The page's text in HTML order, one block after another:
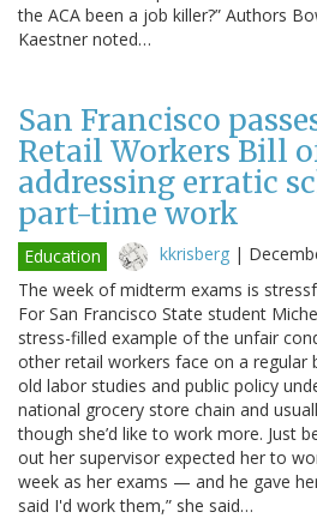
the ACA been a job killer?” Authors
Kaestner noted…
San Francisco
Retail Workers Bill
addressing erratic
part-time work
Education kkrisberg |
The week of midterm exams is
For San Francisco State student
stress-filled example of the unfair
other retail workers face on a regular
old labor studies and public policy
national grocery store chain and
though she’d like to work more. Just
out her supervisor expected her to
week as her exams — and he gave
said I'd work them,” she said…